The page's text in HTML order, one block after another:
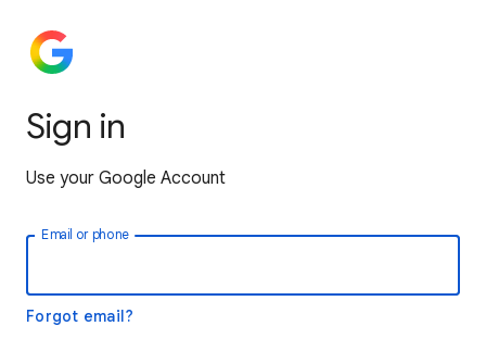
Sign in
Use your Google Account
Email or phone
Forgot email?